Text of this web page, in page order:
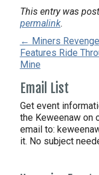
This entry was
permalink.
← Miners Revenge
Features Ride
Mine
Email List
Get event
the Keweenaw on
email to:
it. No subject